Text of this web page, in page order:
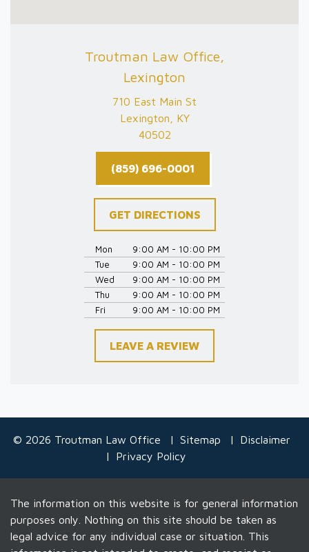
Troutman Law Office,
Lexington
710 East Main St
Lexington, KY
40502
(859) 696-0001
GET DIRECTIONS
Mon
9:00 AM - 10:00 PM
Tue
9:00 AM - 10:00 PM
Wed
9:00 AM - 10:00 PM
Thu
9:00 AM - 10:00 PM
Fri
9:00 AM - 10:00 PM
LEAVE A REVIEW
© 2026 Troutman Law Office Sitemap
Disclaimer
Privacy Policy
The information on this website is for general information
purposes only. Nothing on this site should be taken as
legal advice for any individual case or situation. This